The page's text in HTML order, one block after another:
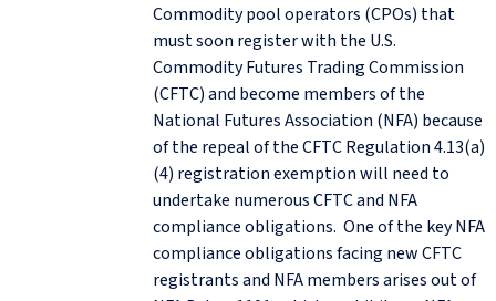
Commodity pool operators (CPOs) that
must soon register with the U.S.
Commodity Futures Trading Commission
(CFTC) and become members of the
National Futures Association (NFA) because
of the repeal of the CFTC Regulation 4.13(a)
(4) registration exemption will need to
undertake numerous CFTC and NFA
compliance obligations. One of the key NFA
compliance obligations facing new CFTC
registrants and NFA members arises out of